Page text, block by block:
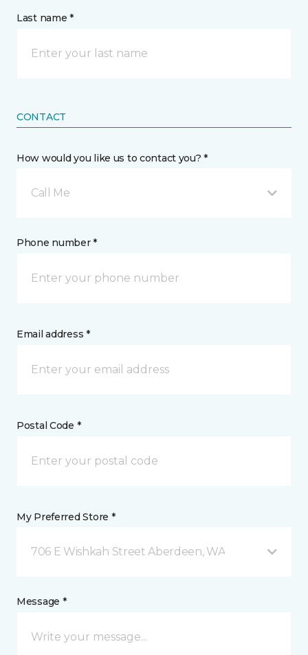
Last name *
CONTACT
How would you like us to contact you? *
Call Me
Phone number *
Email address *
Postal Code *
My Preferred Store *
706 E Wishkah Street Aberdeen, WA
Message *